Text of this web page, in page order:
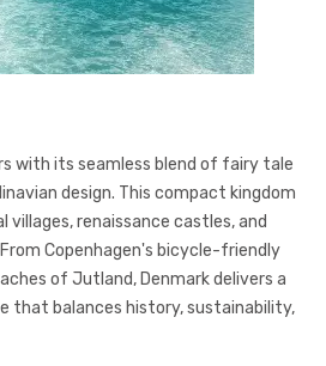
with its seamless blend of fairy tale
design. This compact kingdom
renaissance castles, and
Copenhagen's bicycle-friendly
of Jutland, Denmark delivers a
that balances history, sustainability,